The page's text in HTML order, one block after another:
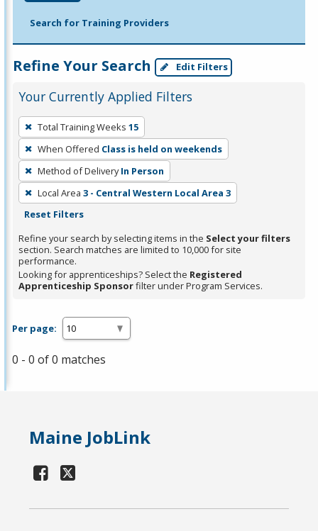
Search for Training Providers
Refine Your Search Edit Filters
Your Currently Applied Filters
To
remove
a
filter,
press
Enter
Spacebar.
Total Training Weeks 15
When Offered Class is held on weekends
Method of Delivery In Person
Local Area 3 - Central Western Local Area 3
Reset Filters
Refine your search by selecting items in the Select your filters
section. Search matches are limited to 10,000 for site
performance.
Looking for apprenticeships? Select the Registered
Apprenticeship Sponsorfilter under Program Services.
Per page:
0 - 0 of 0 matches
Maine JobLink